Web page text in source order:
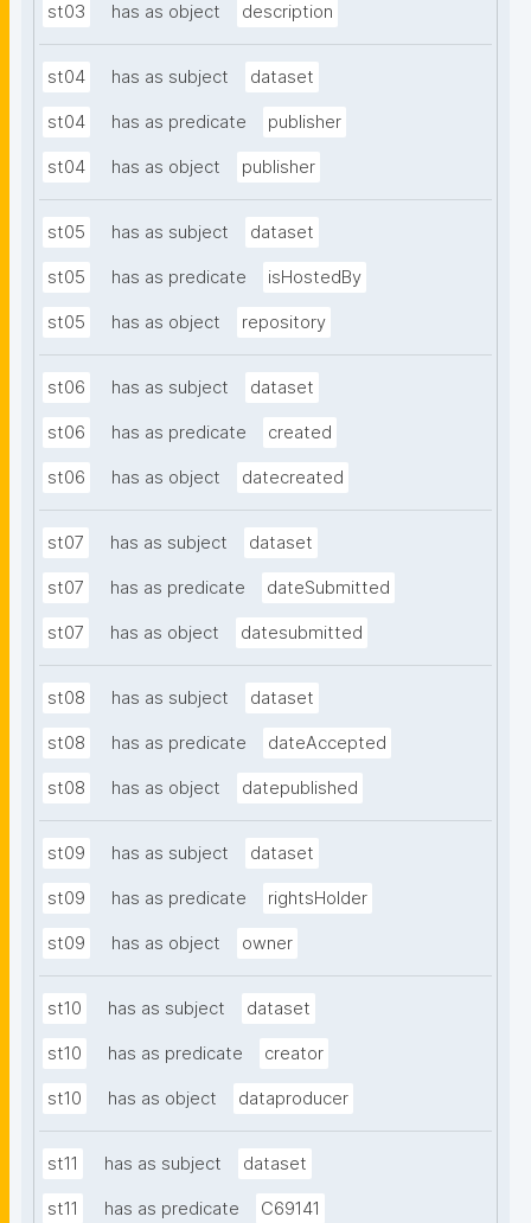
st03 has as object description
st04 has as subject dataset
st04 has as predicate publisher
st04 has as object publisher
st05 has as subject dataset
st05 has as predicate isHostedBy
st05 has as object repository
st06 has as subject dataset
st06 has as predicate created
st06 has as object datecreated
st07 has as subject dataset
st07 has as predicate dateSubmitted
st07 has as object datesubmitted
st08 has as subject dataset
st08 has as predicate dateAccepted
st08 has as object datepublished
st09 has as subject dataset
st09 has as predicate rightsHolder
st09 has as object owner
st10 has as subject dataset
st10 has as predicate creator
st10 has as object dataproducer
st11 has as subject dataset
st11 has as predicate C69141